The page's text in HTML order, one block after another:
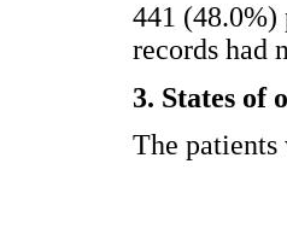
441 (48.0%)
records had
3. States of
The patients